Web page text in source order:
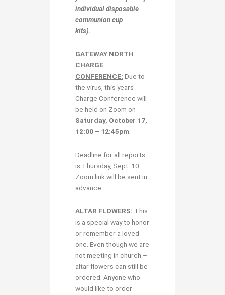
individual disposable
communion cup
kits).
GATEWAY NORTH
CHARGE
CONFERENCE: Due to
the virus, this years
Charge Conference will
be held on Zoom on
Saturday, October 17,
12:00 – 12:45pm.
Deadline for all reports
is Thursday, Sept. 10.
Zoom link will be sent in
advance.
ALTAR FLOWERS: This
is a special way to honor
or remember a loved
one. Even though we are
not meeting in church –
altar flowers can still be
ordered. Anyone who
would like to order